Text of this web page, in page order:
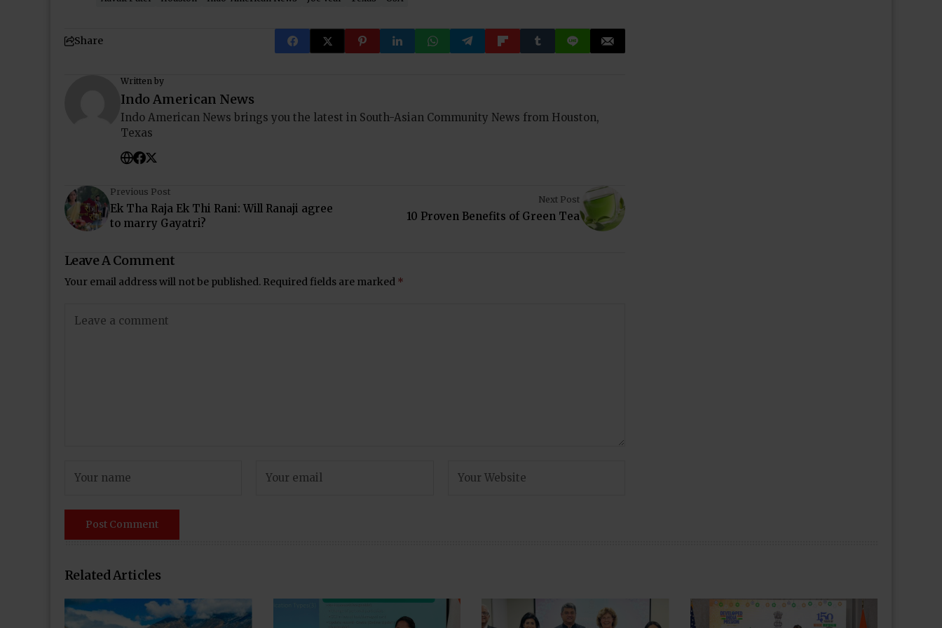
Share
Written by
Indo American News
Indo American News brings you the latest in South-Asian Community News from Houston,
Texas
Previous Post
Ek Tha Raja Ek Thi Rani: Will Ranaji agree
to marry Gayatri?
Next Post
10 Proven Benefits of Green Tea
Leave A Comment
Your email address will not be published. Required fields are marked *
Related Articles